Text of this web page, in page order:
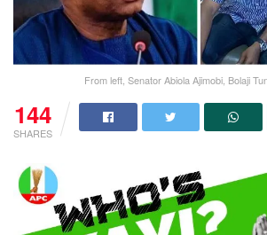
From left, Senator Abiola Ajimobi, Bolaji
144
SHARES